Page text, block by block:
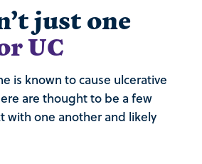
just one
UC
is known to cause ulcerative
are thought to be a few
with one another and likely